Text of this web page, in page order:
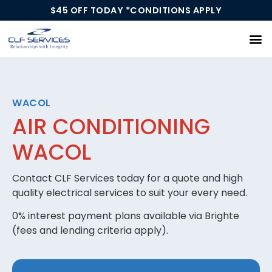
$45 OFF TODAY *CONDITIONS APPLY
WACOL
AIR CONDITIONING
WACOL
Contact CLF Services today for a quote and high
quality electrical services to suit your every need.
0% interest payment plans available via Brighte
(fees and lending criteria apply).